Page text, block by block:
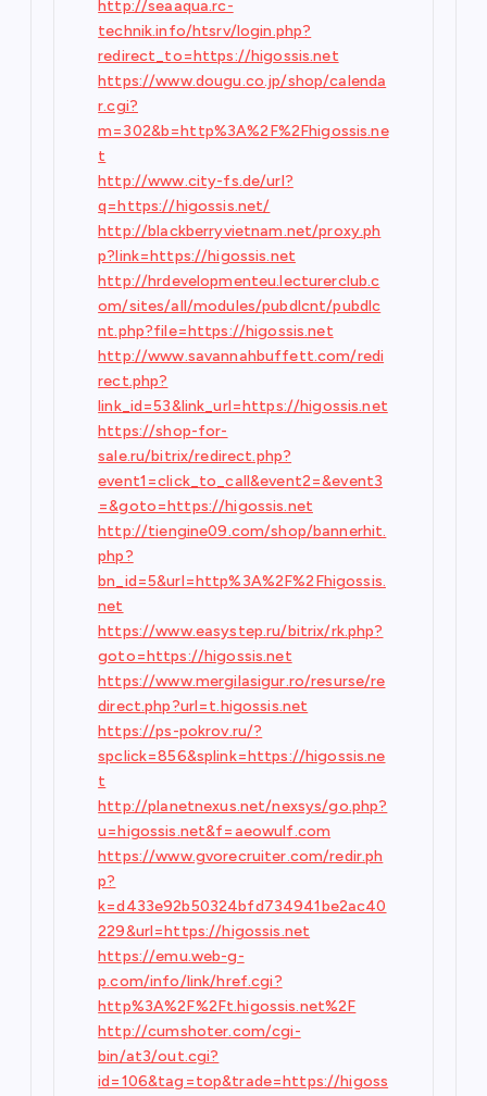
http://seaaqua.rc-
technik.info/htsrv/login.php?
redirect_to=https://higossis.net
https://www.dougu.co.jp/shop/calenda
r.cgi?
m=302&b=http%3A%2F%2Fhigossis.ne
t
http://www.city-fs.de/url?
q=https://higossis.net/
http://blackberryvietnam.net/proxy.ph
p?link=https://higossis.net
http://hrdevelopmenteu.lecturerclub.c
om/sites/all/modules/pubdlcnt/pubdlc
nt.php?file=https://higossis.net
http://www.savannahbuffett.com/redi
rect.php?
link_id=53&link_url=https://higossis.net
https://shop-for-
sale.ru/bitrix/redirect.php?
event1=click_to_call&event2=&event3
=&goto=https://higossis.net
http://tiengine09.com/shop/bannerhit.
php?
bn_id=5&url=http%3A%2F%2Fhigossis.
net
https://www.easystep.ru/bitrix/rk.php?
goto=https://higossis.net
https://www.mergilasigur.ro/resurse/re
direct.php?url=t.higossis.net
https://ps-pokrov.ru/?
spclick=856&splink=https://higossis.ne
t
http://planetnexus.net/nexsys/go.php?
u=higossis.net&f=aeowulf.com
https://www.gvorecruiter.com/redir.ph
p?
k=d433e92b50324bfd734941be2ac40
229&url=https://higossis.net
https://emu.web-g-
p.com/info/link/href.cgi?
http%3A%2F%2Ft.higossis.net%2F
http://cumshoter.com/cgi-
bin/at3/out.cgi?
id=106&tag=top&trade=https://higoss